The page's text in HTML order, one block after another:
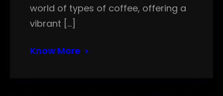
world of types of coffee, offering a
vibrant […]
Know More